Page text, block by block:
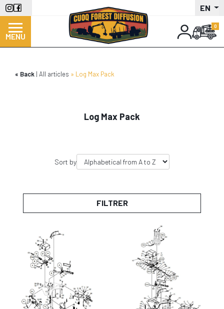
Skip
to
main
content
EN
MENU
Back All articles Log Max Pack
Log Max Pack
Sort by
FILTRER